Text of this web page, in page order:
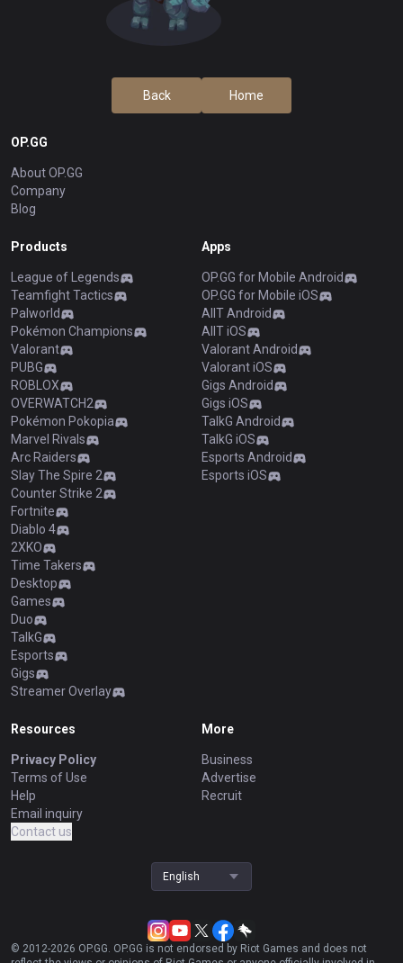
Back Home
OP.GG
About OP.GG
Company
Blog
Products
League of Legends
Teamfight Tactics
Palworld
Pokémon Champions
Valorant
PUBG
ROBLOX
OVERWATCH2
Pokémon Pokopia
Marvel Rivals
Arc Raiders
Slay The Spire 2
Counter Strike 2
Fortnite
Diablo 4
2XKO
Time Takers
Desktop
Games
Duo
TalkG
Esports
Gigs
Streamer Overlay
Apps
OP.GG for Mobile Android
OP.GG for Mobile iOS
AllT Android
AllT iOS
Valorant Android
Valorant iOS
Gigs Android
Gigs iOS
TalkG Android
TalkG iOS
Esports Android
Esports iOS
Resources
Privacy Policy
Terms of Use
Help
Email inquiry
Contact us
More
Business
Advertise
Recruit
English
© 2012-2026 OP.GG. OP.GG is not endorsed by Riot Games and does not